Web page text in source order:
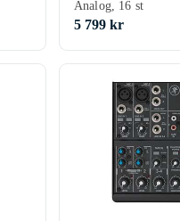
Analog, 16 st
5 799 kr